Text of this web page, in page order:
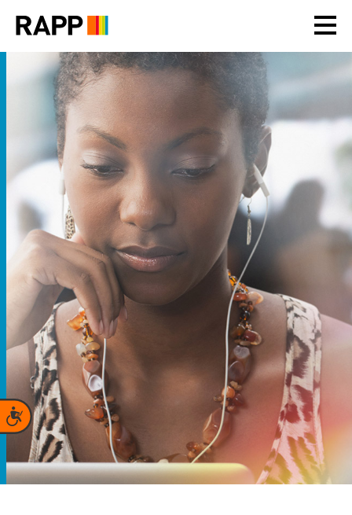
note:
includes
accessibility
Accessibility